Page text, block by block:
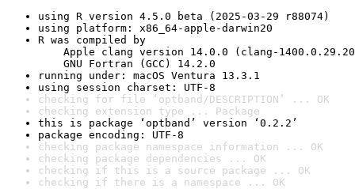
using R version 4.5.0 beta (2025-03-29 r88074)
using platform: x86_64-apple-darwin20
R was compiled by
Apple clang version 14.0.0 (clang-
GNU Fortran (GCC) 14.2.0
running under: macOS Ventura 13.3.1
using session charset: UTF-8
checking for file ‘optband/DESCRIPTION’ ... OK
checking extension type ... Package
this is package ‘optband’ version ‘0.2.2’
package encoding: UTF-8
checking package namespace information ... OK
checking package dependencies ... OK
checking if this is a source package ... OK
checking if there is a namespace ... OK